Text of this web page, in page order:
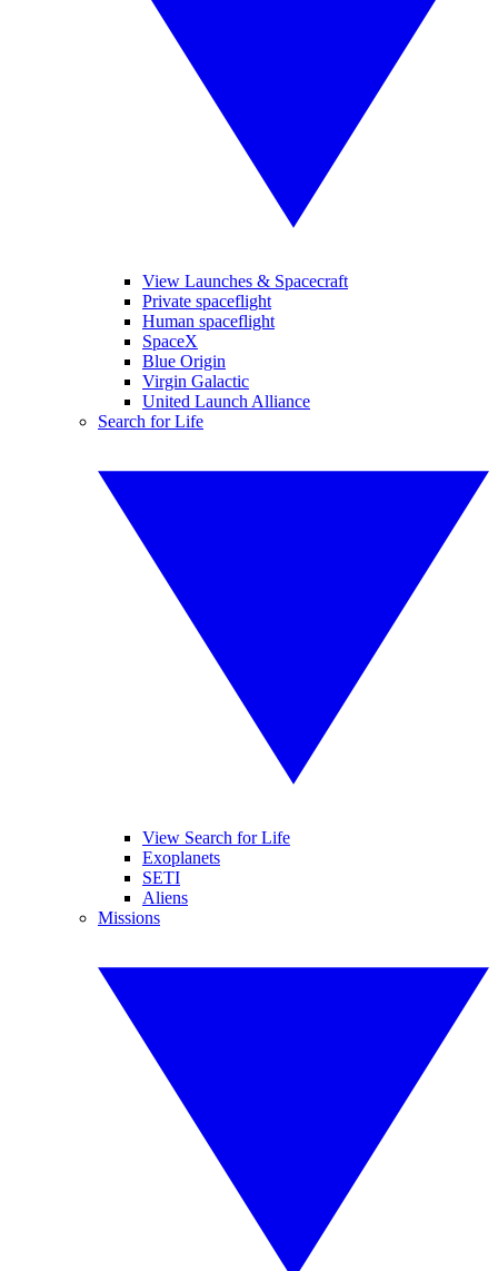
View Launches & Spacecraft
Private spaceflight
Human spaceflight
SpaceX
Blue Origin
Virgin Galactic
United Launch Alliance
Search for Life
View Search for Life
Exoplanets
SETI
Aliens
Missions